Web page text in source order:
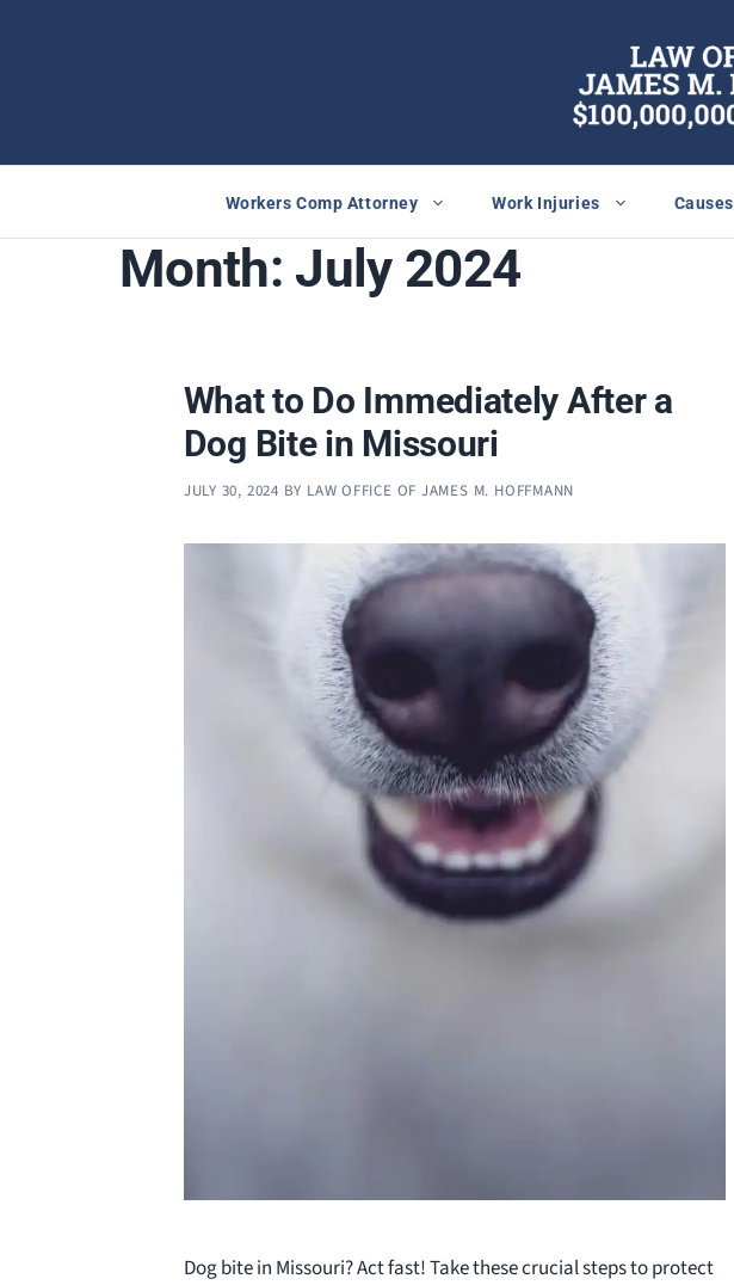
Workers Comp Attorney Work Injuries Causes
Month: July 2024
What to Do Immediately After a
Dog Bite in Missouri
JULY 30, 2024 BY LAW OFFICE OF JAMES M. HOFFMANN
Dog bite in Missouri? Act fast! Take these crucial steps to protect